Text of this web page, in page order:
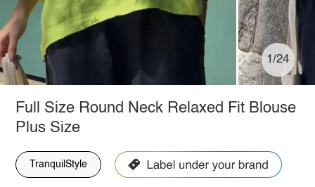
1/24
Full Size Round Neck Relaxed Fit Blouse
Plus Size
TranquilStyle